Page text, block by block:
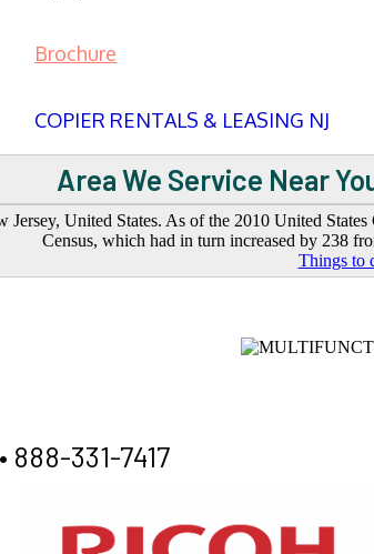
Brochure
COPIER RENTALS & LEASING NJ
Area We Service Near
United States. As of the 2010 United
Census, which had in turn increased by 238
Things to
888-331-7417